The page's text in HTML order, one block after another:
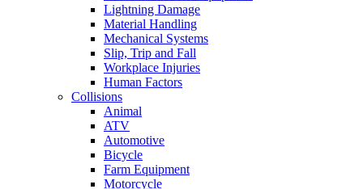
Lightning Damage
Material Handling
Mechanical Systems
Slip, Trip and Fall
Workplace Injuries
Human Factors
Collisions
Animal
ATV
Automotive
Bicycle
Farm Equipment
Motorcycle